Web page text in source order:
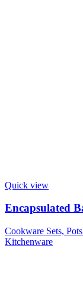
Quick view
Encapsulated
Cookware Sets,
Kitchenware